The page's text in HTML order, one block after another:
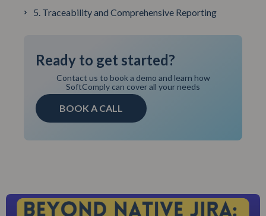
5. Traceability and Comprehensive Reporting
Ready to get started?
Contact us to book a demo and learn how
SoftComply can cover all your needs
BOOK A CALL